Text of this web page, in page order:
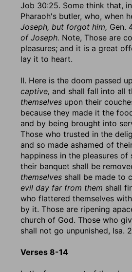
Job 30:25. Some think that,
Pharaoh's butler, who, when
Joseph, but forgot him, Gen.
of Joseph. Note, Those are
pleasures; and it is a great
lay it to heart.
II. Here is the doom passed
captive, and shall fall into all
themselves upon their
because they made it the
and by being brought into
Those who trusted in the
and so made ashamed of
happiness in the pleasures
their banquet shall be
themselves shall be made to
evil day far from them shall
who flattered themselves
by it. Those are ripening
church of God. Those who
shall not go unpunished, Isa.
Verses 8-14